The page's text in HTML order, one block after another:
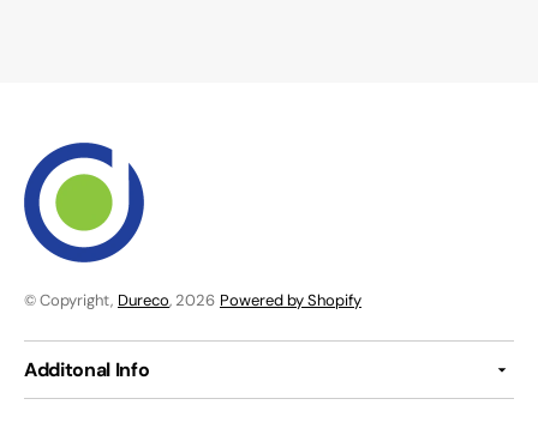
© Copyright, Dureco, 2026 Powered by Shopify
Additonal Info